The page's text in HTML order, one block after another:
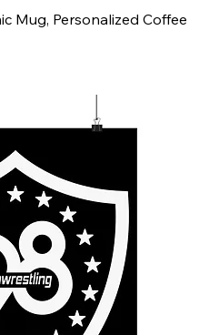
Mug, Personalized Coffee